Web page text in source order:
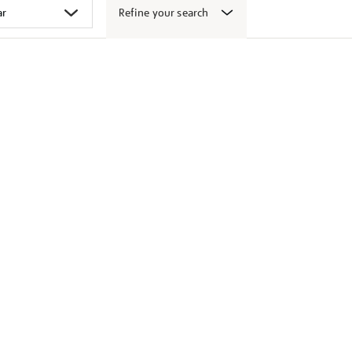
Refine your search